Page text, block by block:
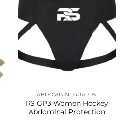
ABDOMINAL GUARDS
RS GP3 Women Hockey
Abdominal Protection